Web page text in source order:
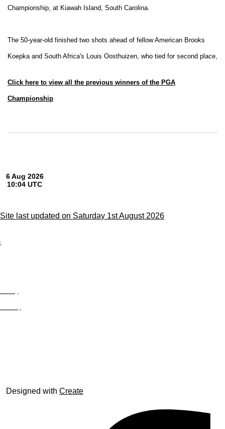
Championship, at Kiawah Island, South Carolina.
The 50-year-old finished two shots ahead of fellow American Brooks
Koepka and South Africa's Louis Oosthuizen, who tied for second place,
Click here to view all the previous winners of the PGA
Championship
Site last updated on Saturday 1st August 2026
;
Designed with Create